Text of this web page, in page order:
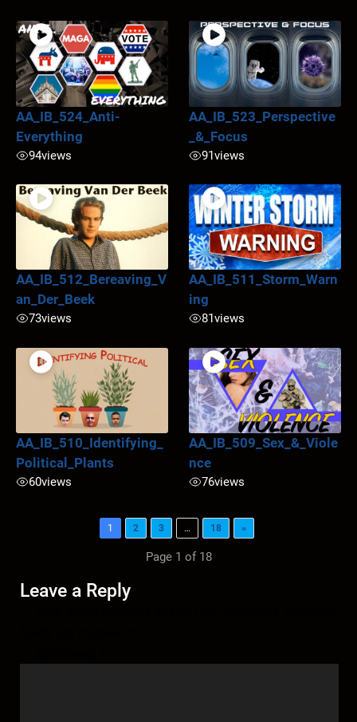
AA_IB_524_Anti-
Everything
94views
AA_IB_523_Perspective
_&_Focus
91views
AA_IB_512_Bereaving_V
an_Der_Beek
73views
AA_IB_511_Storm_Warn
ing
81views
AA_IB_510_Identifying_
Political_Plants
60views
AA_IB_509_Sex_&_Viole
nce
76views
1 2 3 … 18 »
Page 1 of 18
Leave a Reply